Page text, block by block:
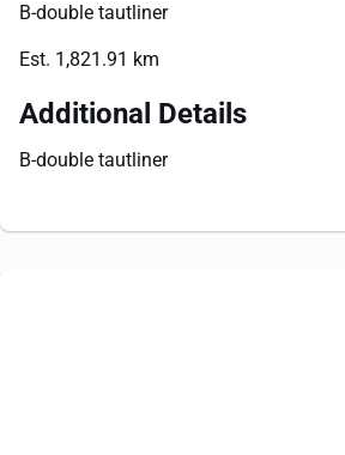
B-double tautliner
Est. 1,821.91 km
Additional Details
B-double tautliner